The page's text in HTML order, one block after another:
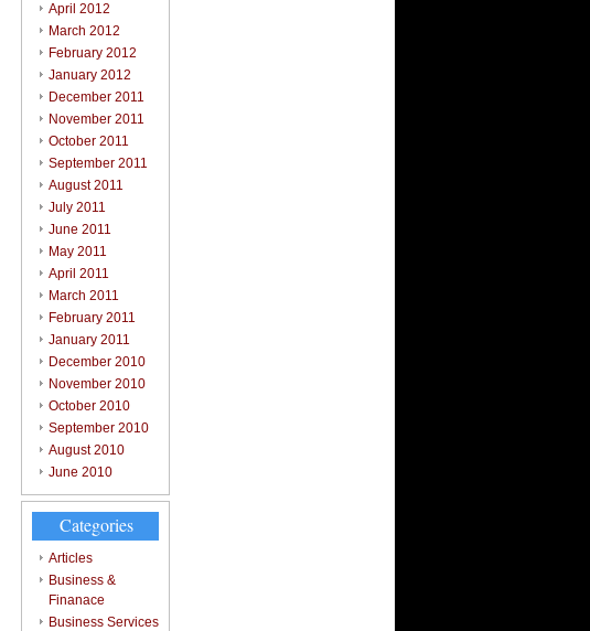
April 2012
March 2012
February 2012
January 2012
December 2011
November 2011
October 2011
September 2011
August 2011
July 2011
June 2011
May 2011
April 2011
March 2011
February 2011
January 2011
December 2010
November 2010
October 2010
September 2010
August 2010
June 2010
Categories
Articles
Business &
Finanace
Business Services